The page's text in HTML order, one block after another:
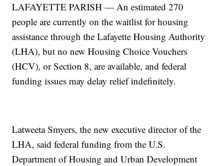
LAFAYETTE PARISH — An estimated 270
people are currently on the waitlist for housing
assistance through the Lafayette Housing Authority
(LHA), but no new Housing Choice Vouchers
(HCV), or Section 8, are available, and federal
funding issues may delay relief indefinitely.
Latweeta Smyers, the new executive director of the
LHA, said federal funding from the U.S.
Department of Housing and Urban Development